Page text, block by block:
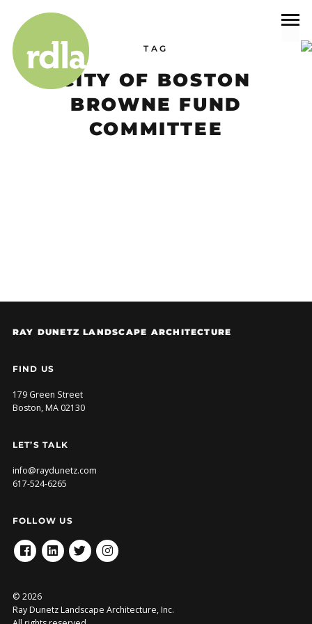
TAG
CITY OF BOSTON
BROWNE FUND
COMMITTEE
RAY DUNETZ LANDSCAPE ARCHITECTURE
FIND US
179 Green Street
Boston, MA 02130
LET’S TALK
info@raydunetz.com
617-524-6265
FOLLOW US
FACEBOOKLINKEDINTWITTERINSTAGRAM
© 2026
Ray Dunetz Landscape Architecture, Inc.